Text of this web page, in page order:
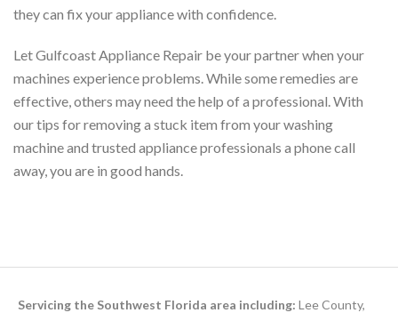
they can fix your appliance with confidence.
Let Gulfcoast Appliance Repair be your partner when your
machines experience problems. While some remedies are
effective, others may need the help of a professional. With
our tips for removing a stuck item from your washing
machine and trusted appliance professionals a phone call
away, you are in good hands.
Servicing the Southwest Florida area including: Lee County,